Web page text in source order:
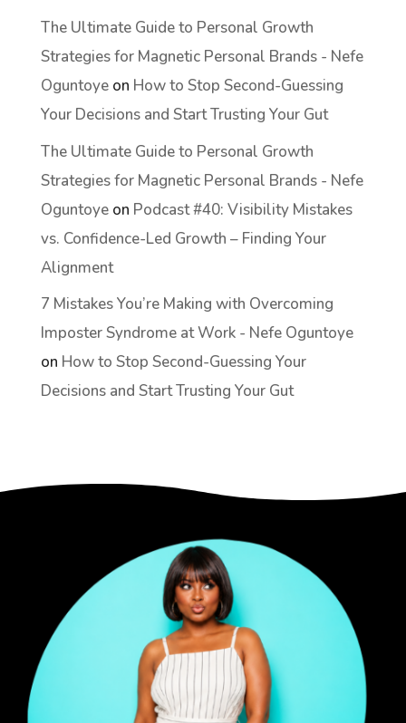
The Ultimate Guide to Personal Growth
Strategies for Magnetic Personal Brands - Nefe
Oguntoyeon How to Stop Second-Guessing
Your Decisions and Start Trusting Your Gut
The Ultimate Guide to Personal Growth
Strategies for Magnetic Personal Brands - Nefe
Oguntoyeon Podcast #40: Visibility Mistakes
vs. Confidence-Led Growth – Finding Your
Alignment
7 Mistakes You’re Making with Overcoming
Imposter Syndrome at Work - Nefe Oguntoye
on How to Stop Second-Guessing Your
Decisions and Start Trusting Your Gut